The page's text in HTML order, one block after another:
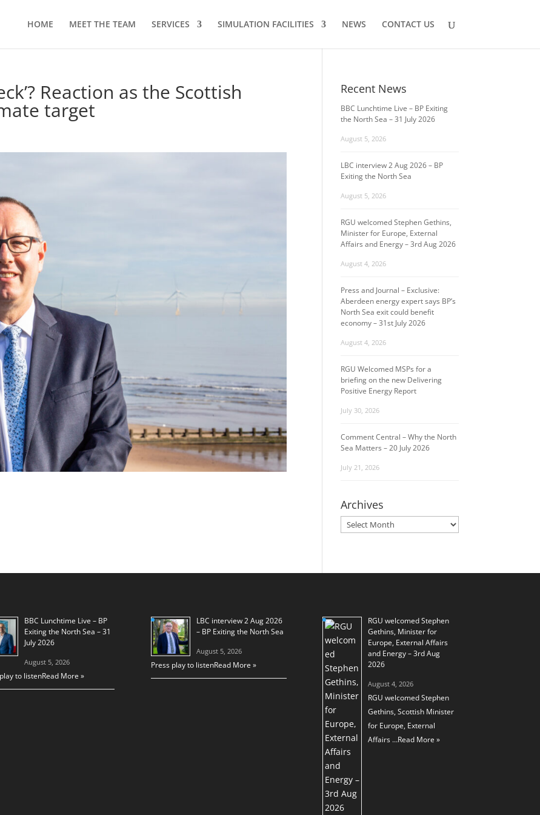
HOME MEET THE TEAM SERVICES SIMULATION FACILITIES NEWS CONTACT US
Reaction as the Scottish
target
Recent News
BBC Lunchtime Live – BP Exiting
the North Sea – 31 July 2026
August 5, 2026
LBC interview 2 Aug 2026 – BP
Exiting the North Sea
August 5, 2026
RGU welcomed Stephen Gethins,
Minister for Europe, External
Affairs and Energy – 3rd Aug 2026
August 4, 2026
Press and Journal – Exclusive:
Aberdeen energy expert says BP’s
North Sea exit could benefit
economy – 31st July 2026
August 4, 2026
RGU Welcomed MSPs for a
briefing on the new Delivering
Positive Energy Report
July 30, 2026
Comment Central – Why the North
Sea Matters – 20 July 2026
July 21, 2026
Archives
Archives
BBC Lunchtime Live – BP
Exiting the North Sea – 31
July 2026
August 5, 2026
to listenRead More »
LBC interview 2 Aug 2026
– BP Exiting the North Sea
August 5, 2026
Press play to listenRead More »
RGU welcomed Stephen
Gethins, Minister for
Europe, External Affairs
and Energy – 3rd Aug
2026
August 4, 2026
RGU welcomed Stephen
Gethins, Scottish Minister
for Europe, External
Affairs …Read More »